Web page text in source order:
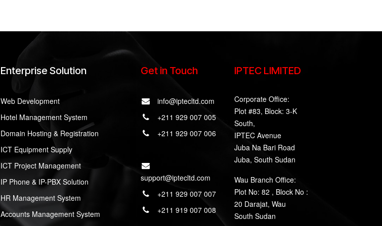
IPTEC LIMITED
Corporate Office:
Plot #83, Block: 3-K
South,
IPTEC Avenue
Juba Na Bari Road
Juba, South Sudan
Wau Branch Office:
Plot No: 82 , Block No :
20 Darajat, Wau
South Sudan
Get in Touch
info@iptecltd.com
+211 929 007 005
+211 929 007 006
support@iptecltd.com
+211 929 007 007
+211 919 007 008
Enterprise Solution
Web Development
Hotel Management System
Domain Hosting & Registration
ICT Equipment Supply
ICT Project Management
IP Phone & IP-PBX Solution
HR Management System
Accounts Management System